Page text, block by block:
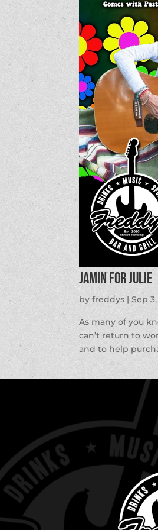
Jamin for Julie
byfreddys |Sep 3,
As many of you
can’t return to
and to help